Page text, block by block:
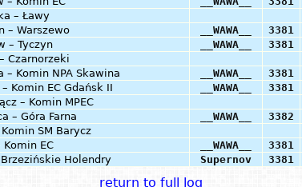
– Ławy
– Warszewo __WAWA__ 3381
– Tyczyn __WAWA__ 3381
Czarnorzeki
– Komin NPA Skawina __WAWA__ 3381
Komin EC Gdańsk II __WAWA__ 3381
– Komin MPEC
– Góra Farna __WAWA__ 3382
SM Barycz
Komin EC __WAWA__ 3381
Brzezińskie Holendry Supernov 3381
return to full log